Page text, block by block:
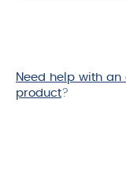
Need help with
product?